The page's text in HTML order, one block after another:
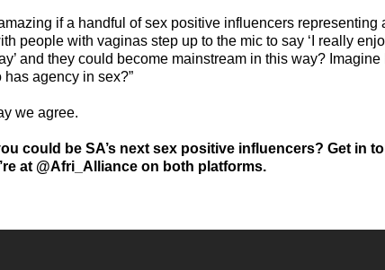
amazing if a handful of sex positive influencers
people with vaginas step up to the mic to say ‘I really
and they could become mainstream in this way?
agency in sex?”
we agree.
could be SA’s next sex positive influencers? Get in
at @Afri_Alliance on both platforms.